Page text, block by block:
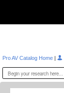
Pro AV Catalog Home |